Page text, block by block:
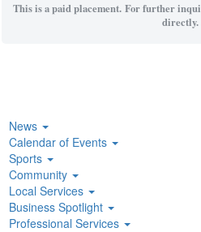
This is a paid placement. For further
directly.
News
Calendar of Events
Sports
Community
Local Services
Business Spotlight
Professional Services